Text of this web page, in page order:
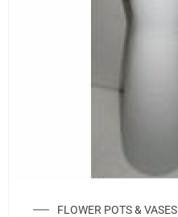
FLOWER POTS & VASES